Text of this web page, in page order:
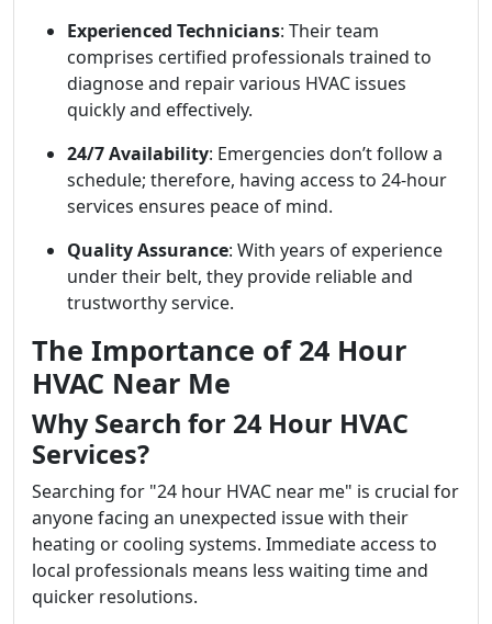
Experienced Technicians: Their team
comprises certified professionals trained to
diagnose and repair various HVAC issues
quickly and effectively.
24/7 Availability: Emergencies don’t follow a
schedule; therefore, having access to 24-hour
services ensures peace of mind.
Quality Assurance: With years of experience
under their belt, they provide reliable and
trustworthy service.
The Importance of 24 Hour
HVAC Near Me
Why Search for 24 Hour HVAC
Services?
Searching for "24 hour HVAC near me" is crucial for
anyone facing an unexpected issue with their
heating or cooling systems. Immediate access to
local professionals means less waiting time and
quicker resolutions.